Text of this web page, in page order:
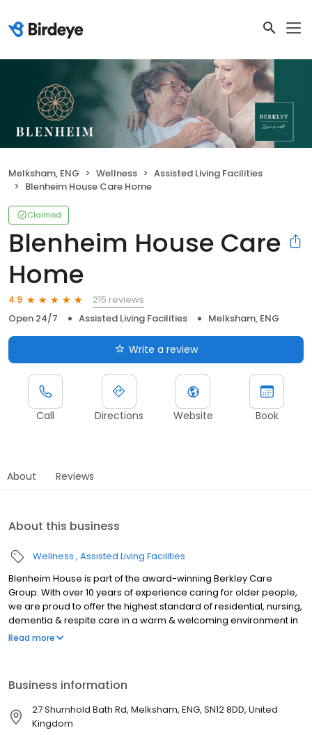
Melksham, ENG Wellness
Assisted Living Facilities
Blenheim House Care Home
Claimed
Blenheim House Care
Home
4.9
215 reviews
Open 24/7
Assisted Living Facilities Melksham, ENG
Write a review
Call Directions Website Book
About Reviews
About this business
Wellness Assisted Living Facilities
Blenheim House is part of the award-winning Berkley Care
Group. With over 10 years of experience caring for older people,
we are proud to offer the highest standard of residential, nursing,
dementia & respite care in a warm & welcoming environment in
Melksham, Wiltshire. Blenheim House is a vibrant & active
unique to each individual's needs.
Read more
Business information
27 Shurnhold Bath Rd, Melksham, ENG, SN12 8DD, United
Kingdom